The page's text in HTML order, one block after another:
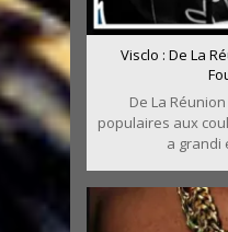
Visclo : De La
De La
populaires aux
a grandi